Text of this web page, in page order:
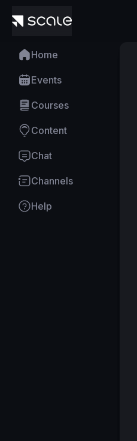
Home
Events
Courses
Content
Chat
Channels
Help